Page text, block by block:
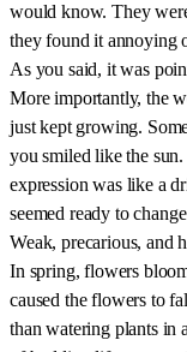
would know. They
they found it annoying
As you said, it was
More importantly, the
just kept growing.
you smiled like the
expression was like a
seemed ready to
Weak, precarious, and
In spring, flowers
caused the flowers to
than watering plants in